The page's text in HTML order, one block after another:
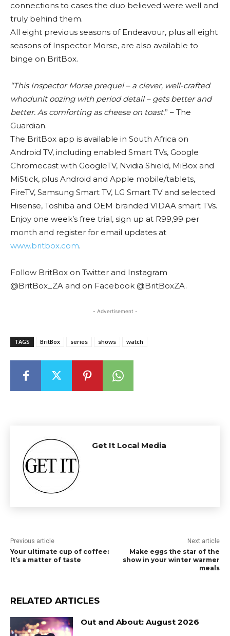
connections to cases the duo believed were well and
truly behind them.
All eight previous seasons of Endeavour, plus all eight
seasons of Inspector Morse, are also available to
binge on BritBox.
“This Inspector Morse prequel – a clever, well-crafted
whodunit oozing with period detail – gets better and
better. As comforting as cheese on toast.” – The
Guardian.
The BritBox app is available in South Africa on
Android TV, including enabled Smart TVs, Google
Chromecast with GoogleTV, Nvidia Shield, MiBox and
MiStick, plus Android and Apple mobile/tablets,
FireTV, Samsung Smart TV, LG Smart TV and selected
Hisense, Toshiba and OEM branded VIDAA smart TVs.
Enjoy one week’s free trial, sign up at R99,99 per
month and register for email updates at
www.britbox.com.
Follow BritBox on Twitter and Instagram
@BritBox_ZA and on Facebook @BritBoxZA.
- Advertisement -
TAGS BritBox series shows watch
Get It Local Media
Previous article
Your ultimate cup of coffee:
It’s a matter of taste
Next article
Make eggs the star of the
show in your winter warmer
meals
RELATED ARTICLES
Out and About: August 2026